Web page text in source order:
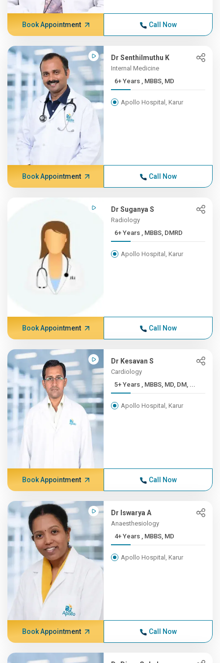
Book Appointment Call Now
Dr Senthilmuthu K
Internal Medicine
6+ Years , MBBS, MD
Apollo Hospital, Karur
Book Appointment Call Now
Dr Suganya S
Radiology
6+ Years , MBBS, DMRD
Apollo Hospital, Karur
Book Appointment Call Now
Dr Kesavan S
Cardiology
5+ Years , MBBS, MD, DM, ...
Apollo Hospital, Karur
Book Appointment Call Now
Dr Iswarya A
Anaesthesiology
4+ Years , MBBS, MD
Apollo Hospital, Karur
Book Appointment Call Now